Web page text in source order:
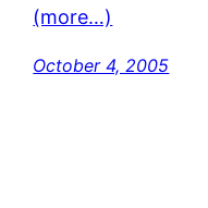
(more…)
October 4, 2005